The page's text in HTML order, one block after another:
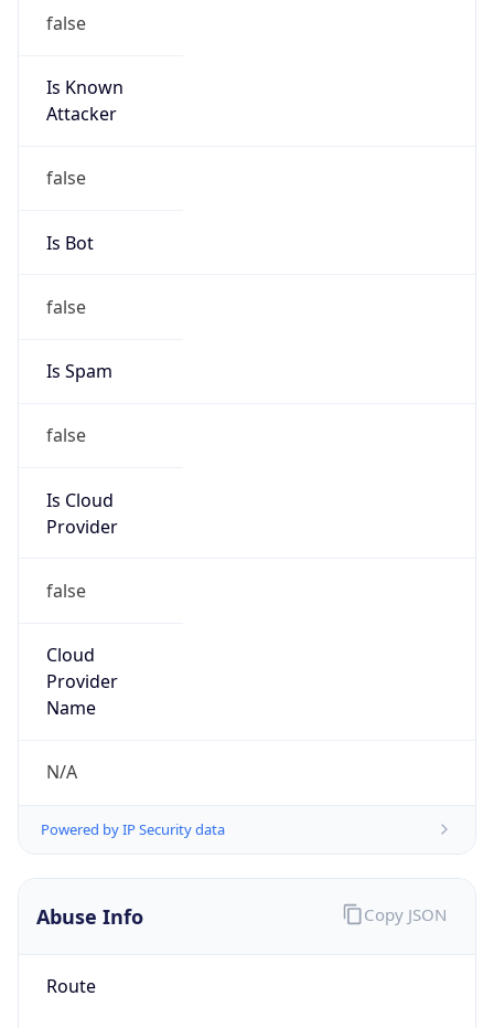
false
Is Known
Attacker
false
Is Bot
false
Is Spam
false
Is Cloud
Provider
false
Cloud
Provider
Name
N/A
Powered by IP Security data
Abuse Info
Route
Copy JSON